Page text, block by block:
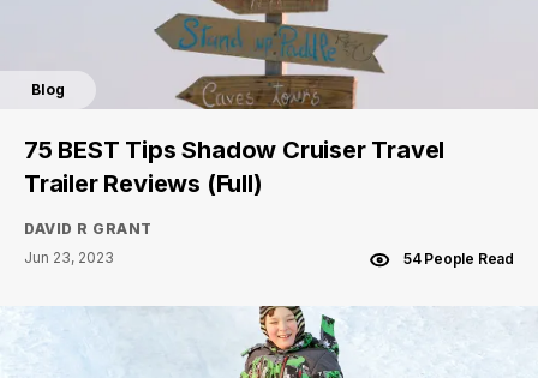
Blog
75 BEST Tips Shadow Cruiser Travel
Trailer Reviews (Full)
DAVID R GRANT
Jun 23, 2023
54 People Read